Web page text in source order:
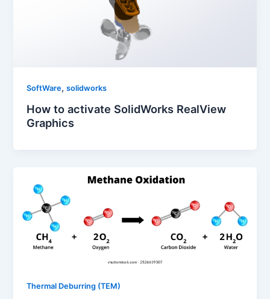
SoftWare,solidworks
How to activate SolidWorks RealView
Graphics
Thermal Deburring (TEM)